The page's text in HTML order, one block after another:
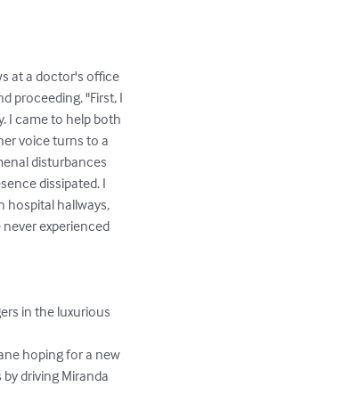
at a doctor's office
proceeding. "First, I
I came to help both
voice turns to a
disturbances
dissipated. I
hospital hallways,
experienced
driving Miranda